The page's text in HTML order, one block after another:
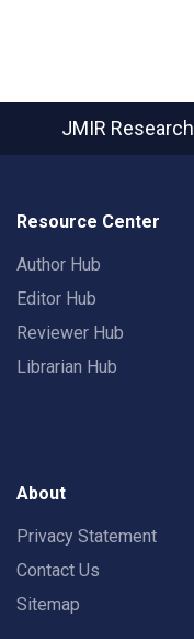
JMIR
Resource Center
Author Hub
Editor Hub
Reviewer Hub
Librarian Hub
About
Privacy Statement
Contact Us
Sitemap